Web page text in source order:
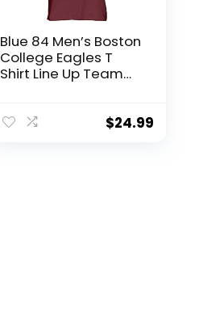
Blue 84 Men’s Boston
College Eagles T
Shirt Line Up Team
Maroon, XX-Large
$24.99